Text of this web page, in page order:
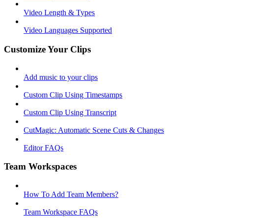
Video Length & Types
Video Languages Supported
Customize Your Clips
Add music to your clips
Custom Clip Using Timestamps
Custom Clip Using Transcript
CutMagic: Automatic Scene Cuts & Changes
Editor FAQs
Team Workspaces
How To Add Team Members?
Team Workspace FAQs